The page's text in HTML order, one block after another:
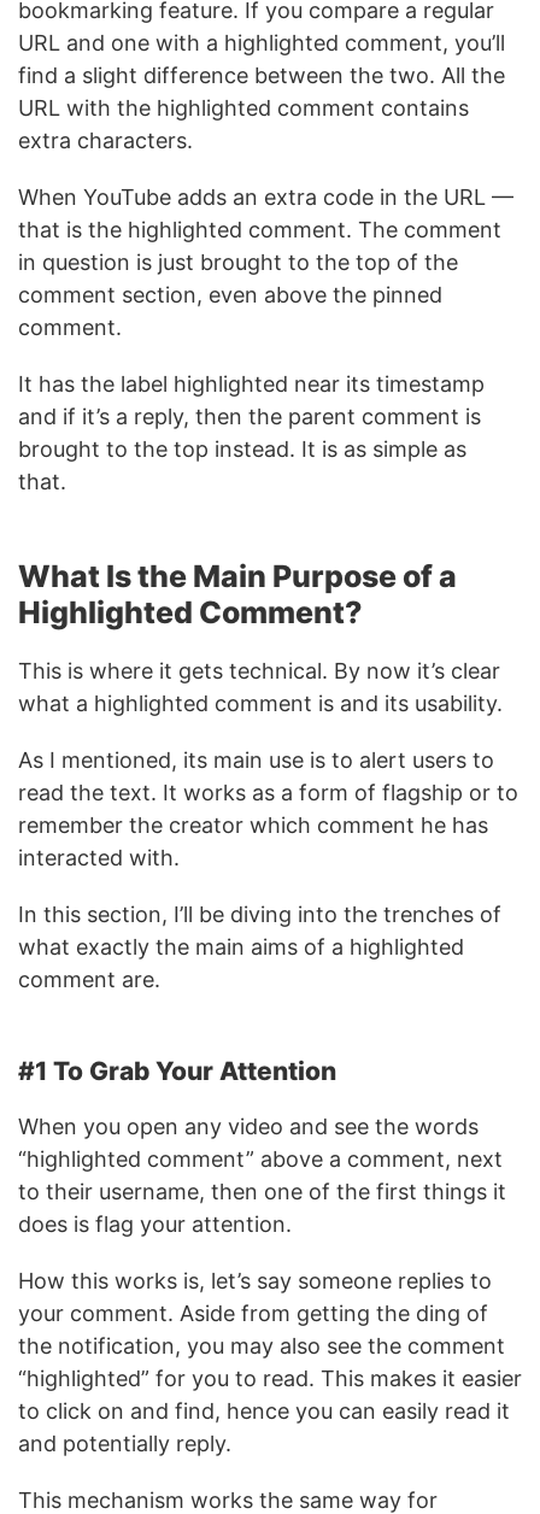
bookmarking feature. If you compare a regular
URL and one with a highlighted comment, you’ll
find a slight difference between the two. All the
URL with the highlighted comment contains
extra characters.
When YouTube adds an extra code in the URL —
that is the highlighted comment. The comment
in question is just brought to the top of the
comment section, even above the pinned
comment.
It has the label highlighted near its timestamp
and if it’s a reply, then the parent comment is
brought to the top instead. It is as simple as
that.
What Is the Main Purpose of a
Highlighted Comment?
This is where it gets technical. By now it’s clear
what a highlighted comment is and its usability.
As I mentioned, its main use is to alert users to
read the text. It works as a form of flagship or to
remember the creator which comment he has
interacted with.
In this section, I’ll be diving into the trenches of
what exactly the main aims of a highlighted
comment are.
#1 To Grab Your Attention
When you open any video and see the words
“highlighted comment” above a comment, next
to their username, then one of the first things it
does is flag your attention.
How this works is, let’s say someone replies to
your comment. Aside from getting the ding of
the notification, you may also see the comment
“highlighted” for you to read. This makes it easier
to click on and find, hence you can easily read it
and potentially reply.
This mechanism works the same way for